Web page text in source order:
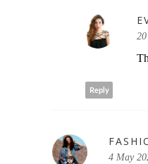
Reply
4 May